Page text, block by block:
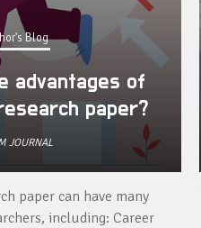
Blog
advantages of
paper?
JOURNAL
paper can have many
including: Career